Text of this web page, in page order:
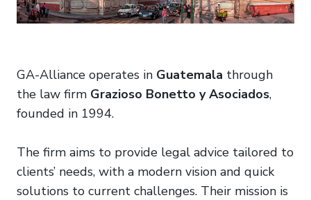
GA-Alliance operates in Guatemala through
the law firm Grazioso Bonetto y Asociados,
founded in 1994.
The firm aims to provide legal advice tailored to
clients’ needs, with a modern vision and quick
solutions to current challenges. Their mission is